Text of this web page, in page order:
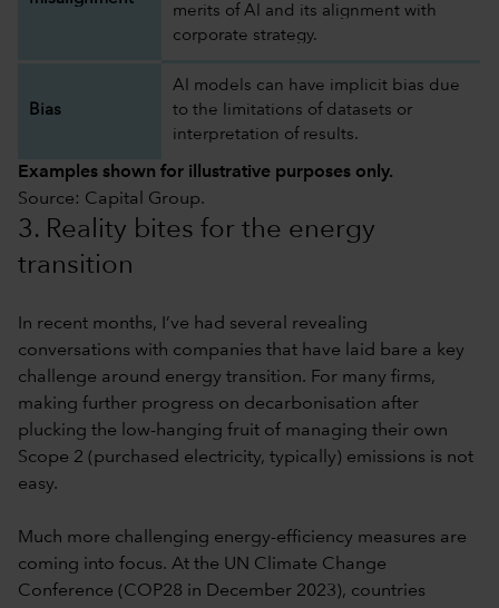
merits of AI and its alignment with
corporate strategy.
Bias
AI models can have implicit bias due
to the limitations of datasets or
interpretation of results.
Examples shown for illustrative purposes only.
Source: Capital Group.
3. Reality bites for the energy
transition
In recent months, I’ve had several revealing
conversations with companies that have laid bare a key
challenge around energy transition. For many firms,
making further progress on decarbonisation after
plucking the low-hanging fruit of managing their own
Scope 2 (purchased electricity, typically) emissions is not
easy.
Much more challenging energy-efficiency measures are
coming into focus. At the UN Climate Change
Conference (COP28 in December 2023), countries